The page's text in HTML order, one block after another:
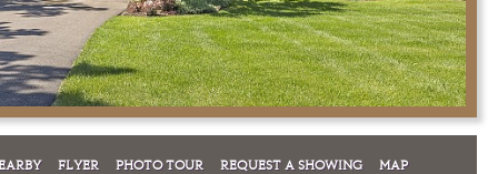
FLYER PHOTO TOUR REQUEST A SHOWING MAP